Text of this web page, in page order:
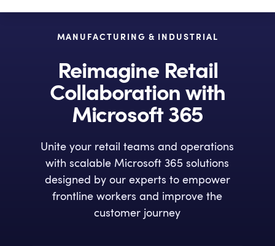
MANUFACTURING & INDUSTRIAL
Reimagine Retail
Collaboration with
Microsoft 365
Unite your retail teams and operations
with scalable Microsoft 365 solutions
designed by our experts to empower
frontline workers and improve the
customer journey